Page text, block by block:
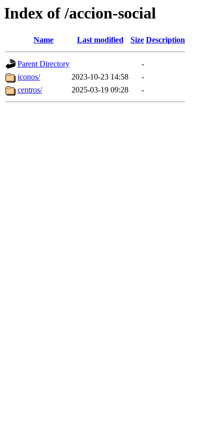
Index of /accion-social
Name Last modified Size Description
Parent Directory
-
iconos/
2023-10-23 14:58
-
centros/
2025-03-19 09:28 -